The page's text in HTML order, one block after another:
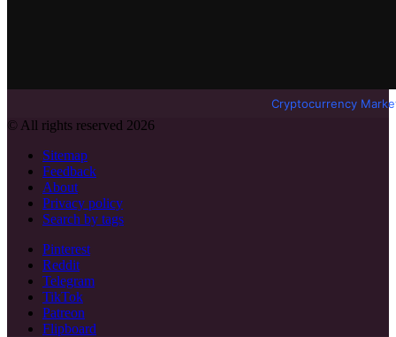
Cryptocurrency
© All rights reserved 2026
Sitemap
Feedback
About
Privacy policy
Search by tags
Pinterest
Reddit
Telegram
TikTok
Patreon
Flipboard